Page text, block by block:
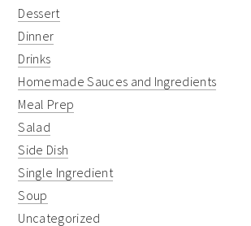
Dessert
Dinner
Drinks
Homemade Sauces and Ingredients
Meal Prep
Salad
Side Dish
Single Ingredient
Soup
Uncategorized